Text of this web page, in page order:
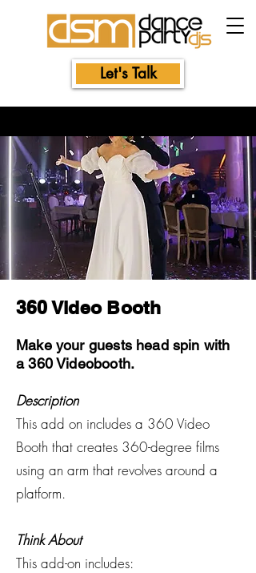
Let's Talk
360 Video Booth
Make your guests head spin with
a 360 Videobooth.
Description
This add on includes a 360 Video
Booth that creates 360-degree films
using an arm that revolves around a
platform.
Think About
This add-on includes: